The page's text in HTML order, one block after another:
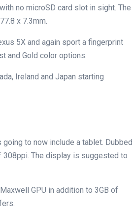
no microSD card slot in sight. The
x 7.3mm.
5X and again sport a fingerprint
and Gold color options.
Ireland and Japan starting
to now include a tablet. Dubbed
308ppi. The display is suggested to
GPU in addition to 3GB of